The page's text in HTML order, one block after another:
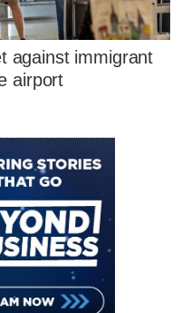
against immigrant
airport